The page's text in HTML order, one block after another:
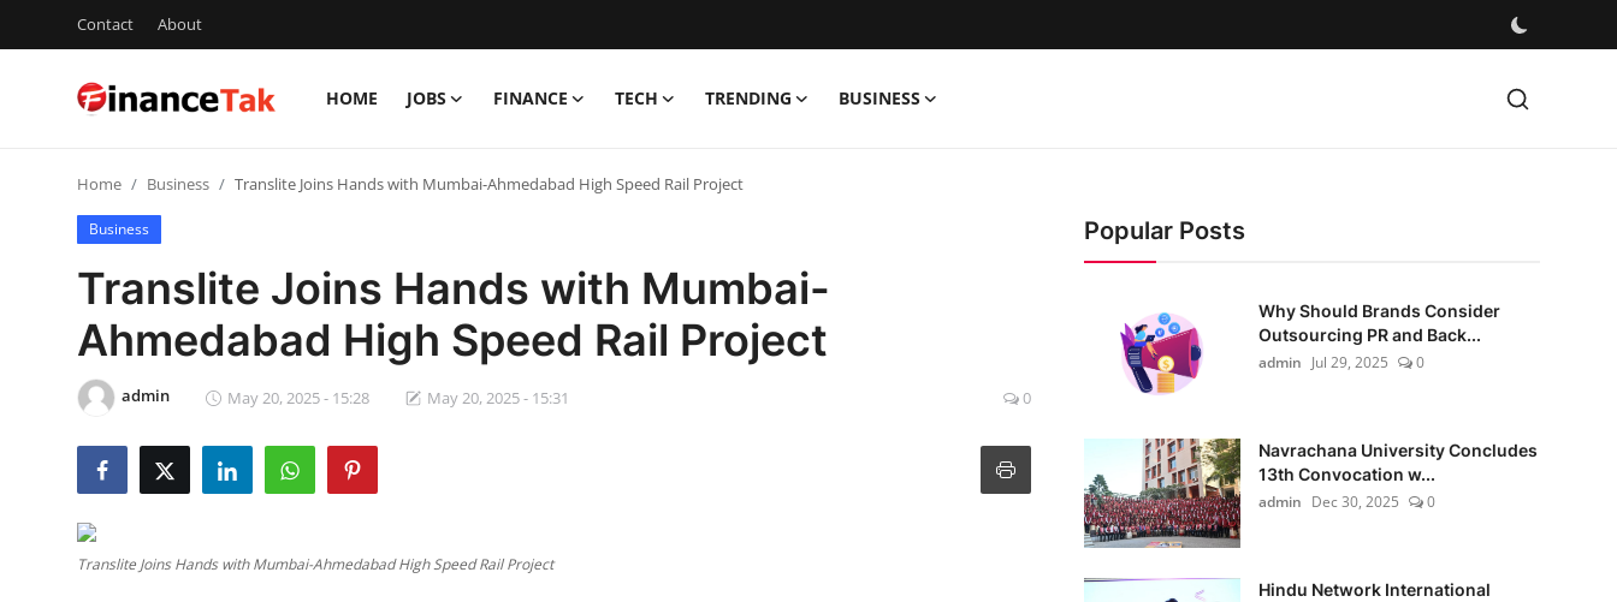
Contact About
HOME JOBS FINANCE TECH TRENDING BUSINESS
Trending
Home Business Translite Joins Hands with Mumbai-Ahmedabad High Speed Rail Project
Business
Translite Joins Hands with Mumbai-
Ahmedabad High Speed Rail Project
admin May 20, 2025 - 15:28 May 20, 2025 - 15:31 0
Translite Joins Hands with Mumbai-Ahmedabad High Speed Rail Project
Popular Posts
Why Should Brands Consider
Outsourcing PR and Back...
admin Jul 29, 2025 0
Navrachana University Concludes
13th Convocation w...
admin Dec 30, 2025 0
Hindu Network International